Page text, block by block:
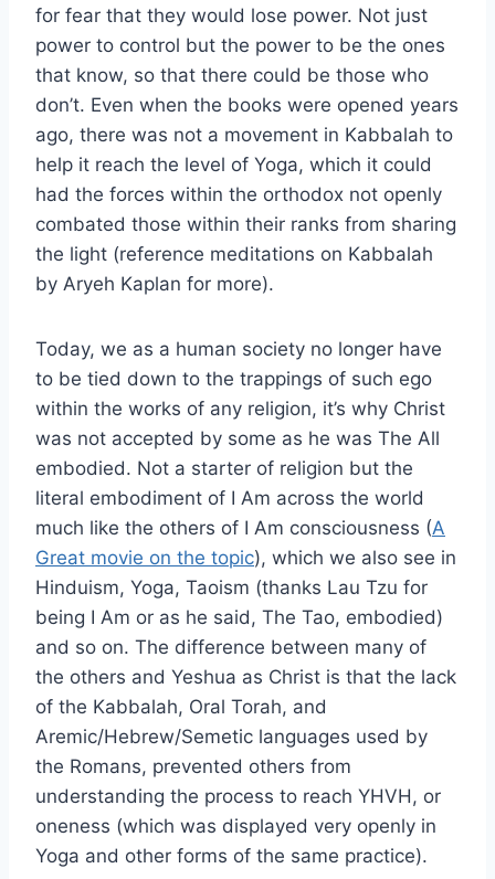
for fear that they would lose power. Not just
power to control but the power to be the ones
that know, so that there could be those who
don’t. Even when the books were opened years
ago, there was not a movement in Kabbalah to
help it reach the level of Yoga, which it could
had the forces within the orthodox not openly
combated those within their ranks from sharing
the light (reference meditations on Kabbalah
by Aryeh Kaplan for more).
Today, we as a human society no longer have
to be tied down to the trappings of such ego
within the works of any religion, it’s why Christ
was not accepted by some as he was The All
embodied. Not a starter of religion but the
literal embodiment of I Am across the world
much like the others of I Am consciousness (A
Great movie on the topic), which we also see in
Hinduism, Yoga, Taoism (thanks Lau Tzu for
being I Am or as he said, The Tao, embodied)
and so on. The difference between many of
the others and Yeshua as Christ is that the lack
of the Kabbalah, Oral Torah, and
Aremic/Hebrew/Semetic languages used by
the Romans, prevented others from
understanding the process to reach YHVH, or
oneness (which was displayed very openly in
Yoga and other forms of the same practice).